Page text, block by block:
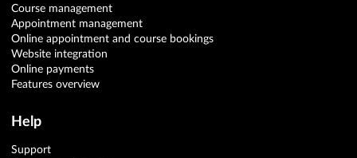
Course management
Appointment management
Online appointment and course bookings
Website integration
Online payments
Features overview
Help
Support